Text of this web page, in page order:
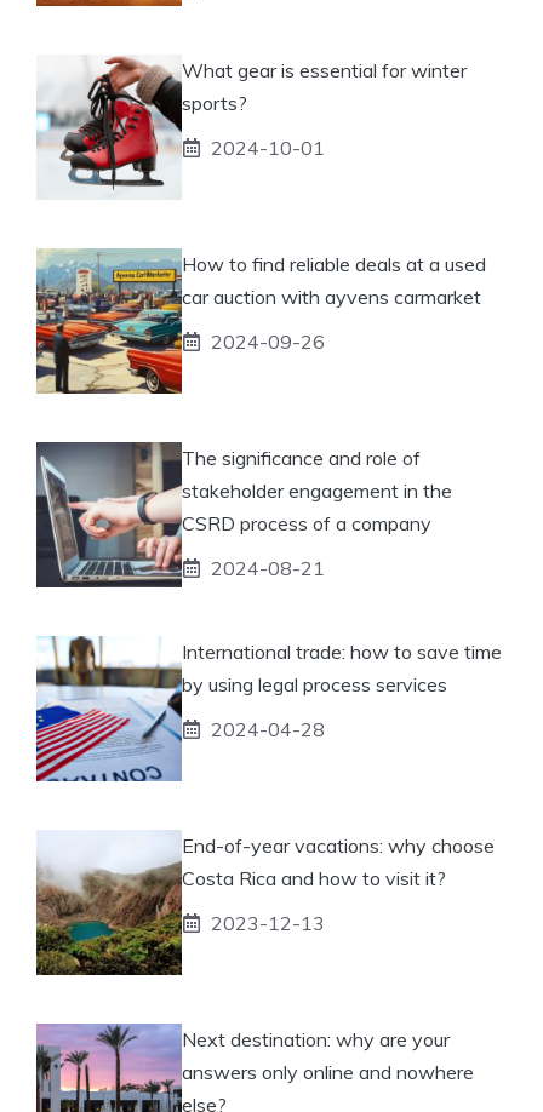
What gear is essential for winter
sports?
2024-10-01
How to find reliable deals at a used
car auction with ayvens carmarket
2024-09-26
The significance and role of
stakeholder engagement in the
CSRD process of a company
2024-08-21
International trade: how to save time
by using legal process services
2024-04-28
End-of-year vacations: why choose
Costa Rica and how to visit it?
2023-12-13
Next destination: why are your
answers only online and nowhere
else?